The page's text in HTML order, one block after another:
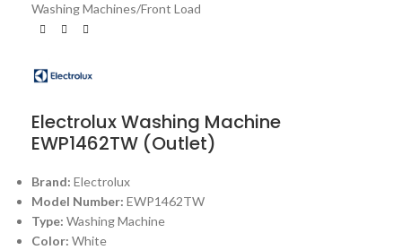
Washing Machines/Front Load
Electrolux Washing Machine
EWP1462TW (Outlet)
Brand: Electrolux
Model Number: EWP1462TW
Type: Washing Machine
Color: White